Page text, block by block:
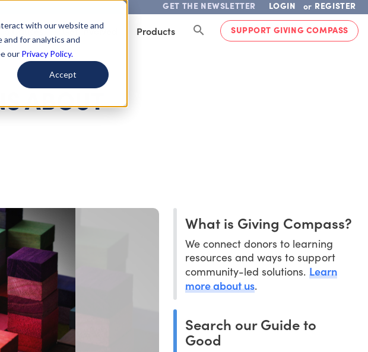
with our website and
for analytics and
our Privacy Policy.
Accept
GET THE NEWSLETTER LOGIN or REGISTER
Causes Get Involved Products SUPPORT GIVING COMPASS
ABOUT
What is Giving Compass?
We connect donors to learning
resources and ways to support
community-led solutions. Learn
more about us.
Search our Guide to
Good